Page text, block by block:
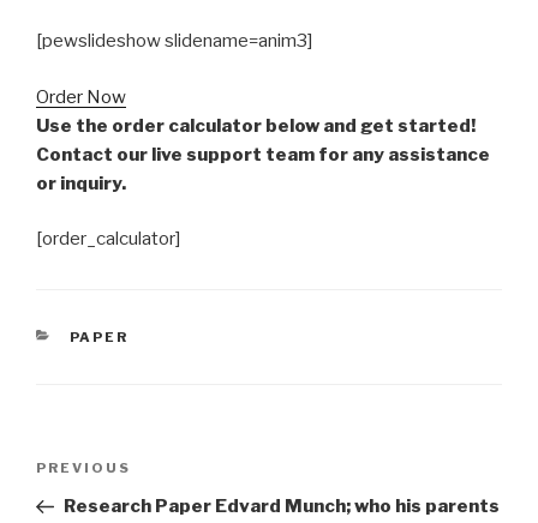
[pewslideshow slidename=anim3]
Order Now
Use the order calculator below and get started!
Contact our live support team for any assistance
or inquiry.
[order_calculator]
CATEGORIES
PAPER
Previous
Post
PREVIOUS
Research Paper Edvard Munch; who his parents